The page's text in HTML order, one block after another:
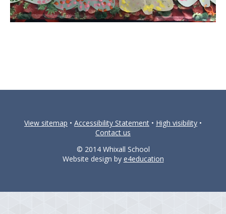
View sitemap • Accessibility Statement • High visibility •
Contact us
© 2014 Whixall School
Website design by e4education